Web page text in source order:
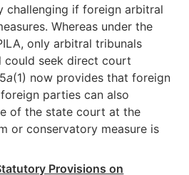
challenging if foreign arbitral
Whereas under the
only arbitral tribunals
could seek direct court
a(1) now provides that foreign
parties can also
of the state court at the
or conservatory measure is
Provisions on